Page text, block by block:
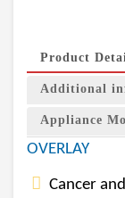
Product
Additional
Appliance
OVERLAY
Cancer